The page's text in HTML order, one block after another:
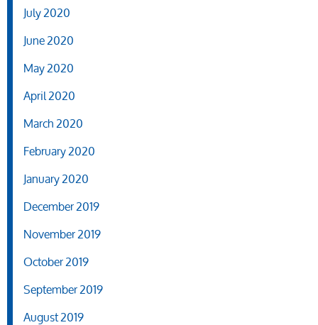
July 2020
June 2020
May 2020
April 2020
March 2020
February 2020
January 2020
December 2019
November 2019
October 2019
September 2019
August 2019